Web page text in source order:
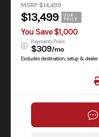
MSRP $14,499
$13,499
OUR
PRICE
You Save $1,000
Payments From
$309/mo
Excludes destination, setup & dealer